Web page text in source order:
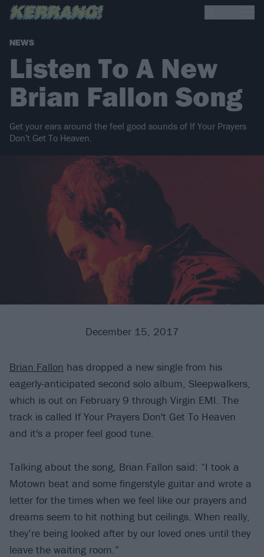
NEWS
Listen To A New
Brian Fallon Song
Get your ears around the feel good sounds of If Your Prayers
Don't Get To Heaven.
December 15, 2017
Brian Fallon has dropped a new single from his
eagerly-anticipated second solo album, Sleepwalkers,
which is out on February 9 through Virgin EMI. The
track is called If Your Prayers Don't Get To Heaven
and it's a proper feel good tune.
Talking about the song, Brian Fallon said: “I took a
Motown beat and some fingerstyle guitar and wrote a
letter for the times when we feel like our prayers and
dreams seem to hit nothing but ceilings. When really,
they’re being looked after by our loved ones until they
leave the waiting room.”